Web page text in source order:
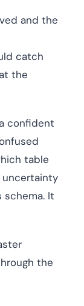
and the
catch
the
confident
table
uncertainty
schema. It
the